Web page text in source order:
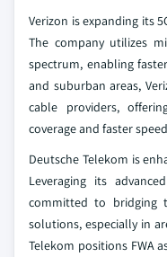
Verizon is expanding its
The company utilizes
spectrum, enabling
and suburban areas,
cable providers,
coverage and faster
Deutsche Telekom is
Leveraging its
committed to bridging
solutions, especially in
Telekom positions FWA